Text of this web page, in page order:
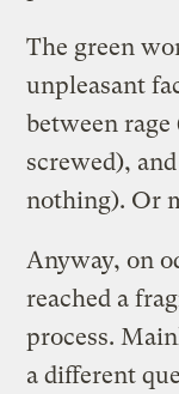
The green
unpleasant
between
screwed),
nothing). Or
Anyway, on
reached a
process.
a different